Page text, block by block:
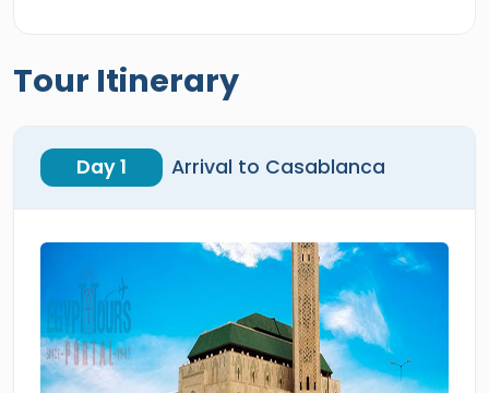
Tour Itinerary
Day 1 Arrival to Casablanca